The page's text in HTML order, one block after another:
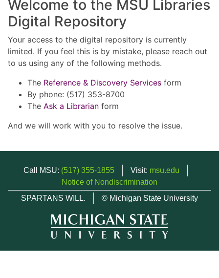
Welcome to the MSU Libraries
Digital Repository
Your access to the digital repository is currently
limited. If you feel this is by mistake, please reach out
to us using any of the following methods.
The Reference & Discovery Services form
By phone: (517) 353-8700
The Ask a Librarian form
And we will work with you to resolve the issue.
Call MSU: (517) 355-1855 Visit: msu.edu
Notice of Nondiscrimination
SPARTANS WILL.
© Michigan State University